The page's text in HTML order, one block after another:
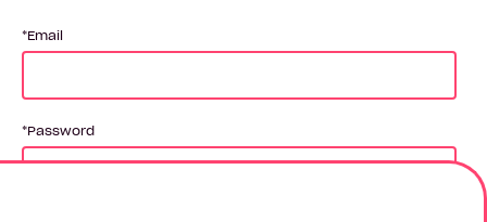
Email
Password